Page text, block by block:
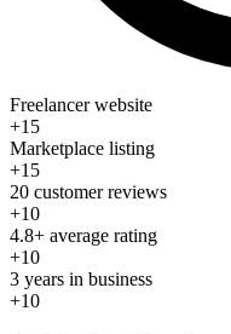
Freelancer website
+15
Marketplace listing
+15
20 customer reviews
+10
4.8+ average rating
+10
3 years in business
+10